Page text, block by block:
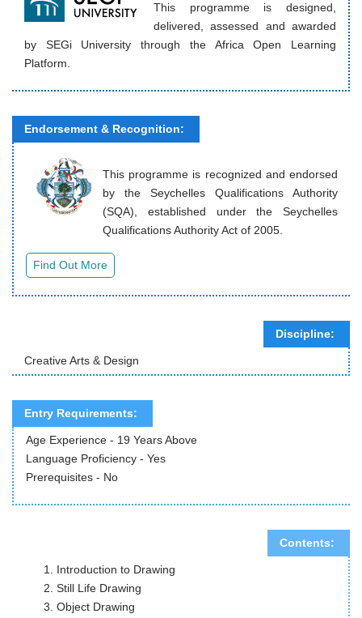
This programme is designed,
delivered, assessed and awarded
by SEGi University through the Africa Open Learning
Platform.
Endorsement & Recognition:
This programme is recognized and endorsed
by the Seychelles Qualifications Authority
(SQA), established under the Seychelles
Qualifications Authority Act of 2005.
Discipline:
Creative Arts & Design
Entry Requirements:
Age Experience - 19 Years Above
Language Proficiency - Yes
Prerequisites - No
Contents:
Introduction to Drawing
Still Life Drawing
Object Drawing